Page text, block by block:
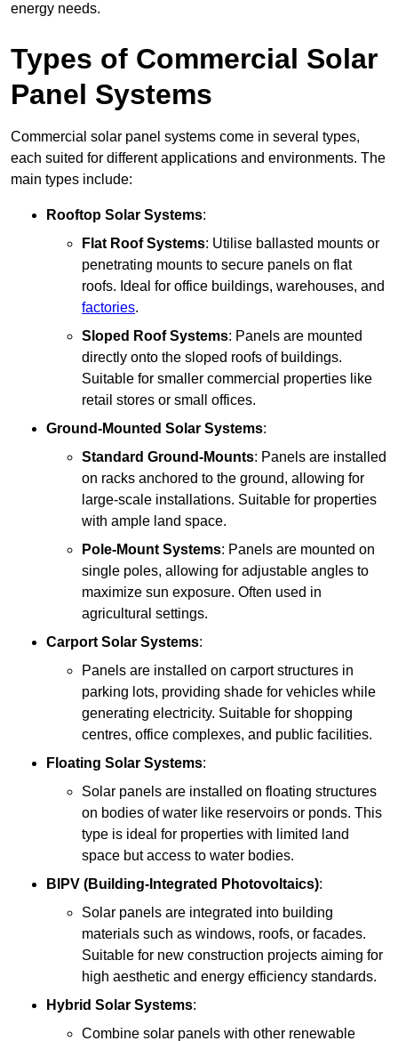
energy needs.
Types of Commercial Solar
Panel Systems
Commercial solar panel systems come in several types,
each suited for different applications and environments. The
main types include:
Rooftop Solar Systems:
Flat Roof Systems: Utilise ballasted mounts or
penetrating mounts to secure panels on flat
roofs. Ideal for office buildings, warehouses, and
factories.
Sloped Roof Systems: Panels are mounted
directly onto the sloped roofs of buildings.
Suitable for smaller commercial properties like
retail stores or small offices.
Ground-Mounted Solar Systems:
Standard Ground-Mounts: Panels are installed
on racks anchored to the ground, allowing for
large-scale installations. Suitable for properties
with ample land space.
Pole-Mount Systems: Panels are mounted on
single poles, allowing for adjustable angles to
maximize sun exposure. Often used in
agricultural settings.
Carport Solar Systems:
Panels are installed on carport structures in
parking lots, providing shade for vehicles while
generating electricity. Suitable for shopping
centres, office complexes, and public facilities.
Floating Solar Systems:
Solar panels are installed on floating structures
on bodies of water like reservoirs or ponds. This
type is ideal for properties with limited land
space but access to water bodies.
BIPV (Building-Integrated Photovoltaics):
Solar panels are integrated into building
materials such as windows, roofs, or facades.
Suitable for new construction projects aiming for
high aesthetic and energy efficiency standards.
Hybrid Solar Systems:
Combine solar panels with other renewable